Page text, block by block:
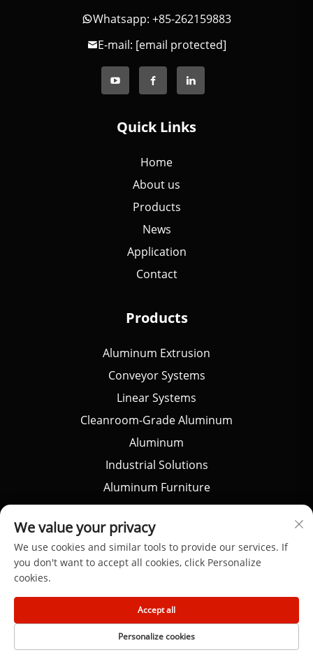
Whatsapp: +85-262159883
E-mail: [email protected]
Quick Links
Home
About us
Products
News
Application
Contact
Products
Aluminum Extrusion
Conveyor Systems
Linear Systems
Cleanroom-Grade Aluminum
Aluminum
Industrial Solutions
Aluminum Furniture
Architectural Aluminum
DIY Project
CNC Customized
Portfolio
We value your privacy
We use cookies and similar tools to provide our services. If
you don't want to accept all cookies, click Personalize
cookies.
Personalize cookies
Accept all